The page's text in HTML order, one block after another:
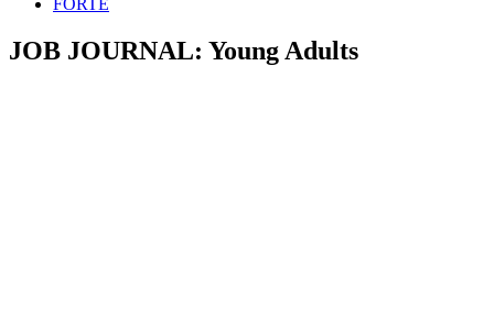
FORTE
JOB JOURNAL: Young Adults